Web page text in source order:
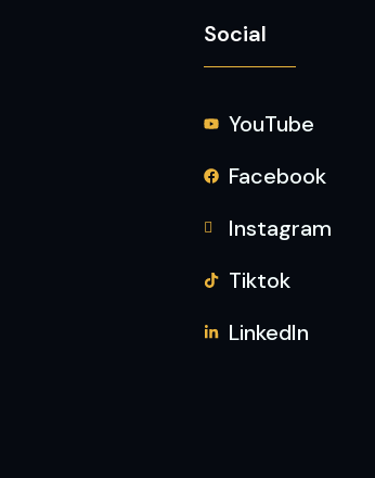
Social
YouTube
Facebook
Instagram
Tiktok
LinkedIn